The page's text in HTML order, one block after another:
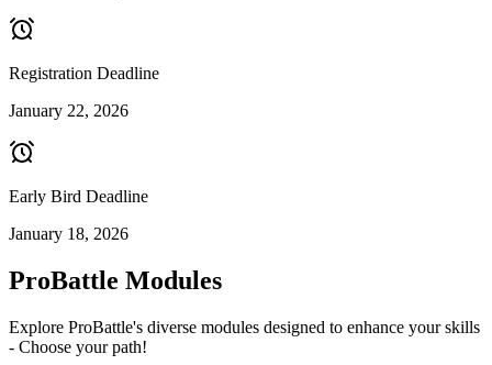
Registration Deadline
January 22, 2026
Early Bird Deadline
January 18, 2026
ProBattle Modules
Explore ProBattle's diverse modules designed to enhance your skills
- Choose your path!